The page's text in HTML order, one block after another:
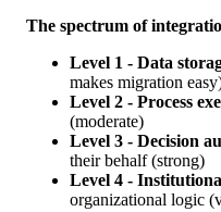
The spectrum of
Level 1 - Data
makes migration
Level 2 - Process
(moderate)
Level 3 - Decision
their behalf (strong)
Level 4 -
organizational logic